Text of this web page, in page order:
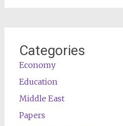
Categories
Economy
Education
Middle East
Papers